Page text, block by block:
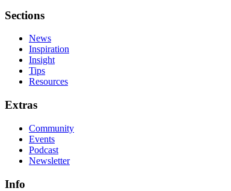
Sections
News
Inspiration
Insight
Tips
Resources
Extras
Community
Events
Podcast
Newsletter
Info